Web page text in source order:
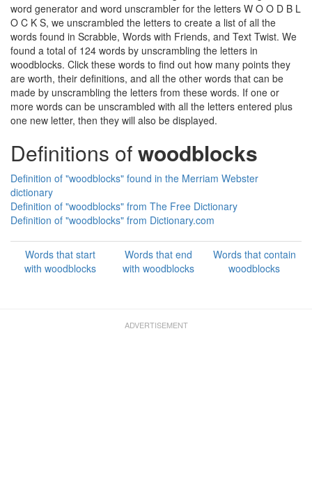
word generator and word unscrambler for the letters W O O D B L
O C K S, we unscrambled the letters to create a list of all the
words found in Scrabble, Words with Friends, and Text Twist. We
found a total of 124 words by unscrambling the letters in
woodblocks. Click these words to find out how many points they
are worth, their definitions, and all the other words that can be
made by unscrambling the letters from these words. If one or
more words can be unscrambled with all the letters entered plus
one new letter, then they will also be displayed.
Definitions ofwoodblocks
Definition of "woodblocks" found in the Merriam Webster
dictionary
Definition of "woodblocks" from The Free Dictionary
Definition of "woodblocks" from Dictionary.com
Words that start
with woodblocks
Words that end
with woodblocks
Words that contain
woodblocks